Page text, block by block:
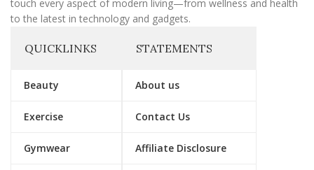
touch every aspect of modern living—from wellness and health
to the latest in technology and gadgets.
QUICKLINKS
Beauty
Exercise
Gymwear
STATEMENTS
About us
Contact Us
Affiliate Disclosure